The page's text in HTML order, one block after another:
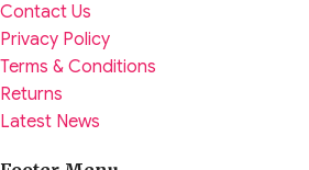
Contact Us
Privacy Policy
Terms & Conditions
Returns
Latest News